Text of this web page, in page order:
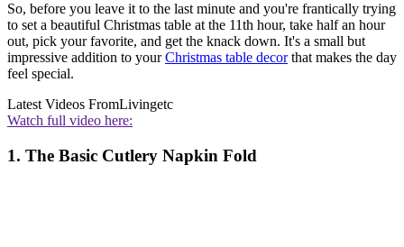
So, before you leave it to the last minute and you're frantically trying
to set a beautiful Christmas table at the 11th hour, take half an hour
out, pick your favorite, and get the knack down. It's a small but
impressive addition to yourChristmas table decorthat makes the day
feel special.
Latest Videos FromLivingetc
Watch full video here:
1. The Basic Cutlery Napkin Fold